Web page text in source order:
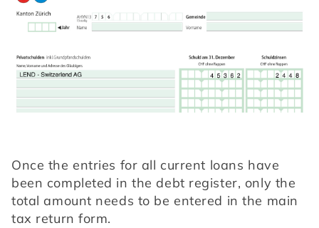
Once the entries for all current loans have
been completed in the debt register, only the
total amount needs to be entered in the main
tax return form.